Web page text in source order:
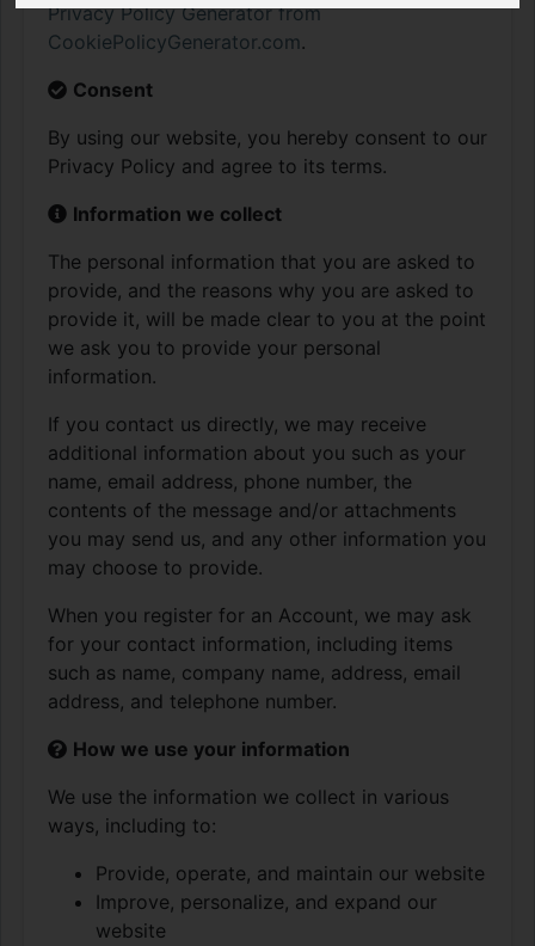
Privacy Policy Generator from
CookiePolicyGenerator.com.
Consent
By using our website, you hereby consent to our
Privacy Policy and agree to its terms.
Information we collect
The personal information that you are asked to
provide, and the reasons why you are asked to
provide it, will be made clear to you at the point
we ask you to provide your personal
information.
If you contact us directly, we may receive
additional information about you such as your
name, email address, phone number, the
contents of the message and/or attachments
you may send us, and any other information you
may choose to provide.
When you register for an Account, we may ask
for your contact information, including items
such as name, company name, address, email
address, and telephone number.
How we use your information
We use the information we collect in various
ways, including to:
Provide, operate, and maintain our website
Improve, personalize, and expand our
website